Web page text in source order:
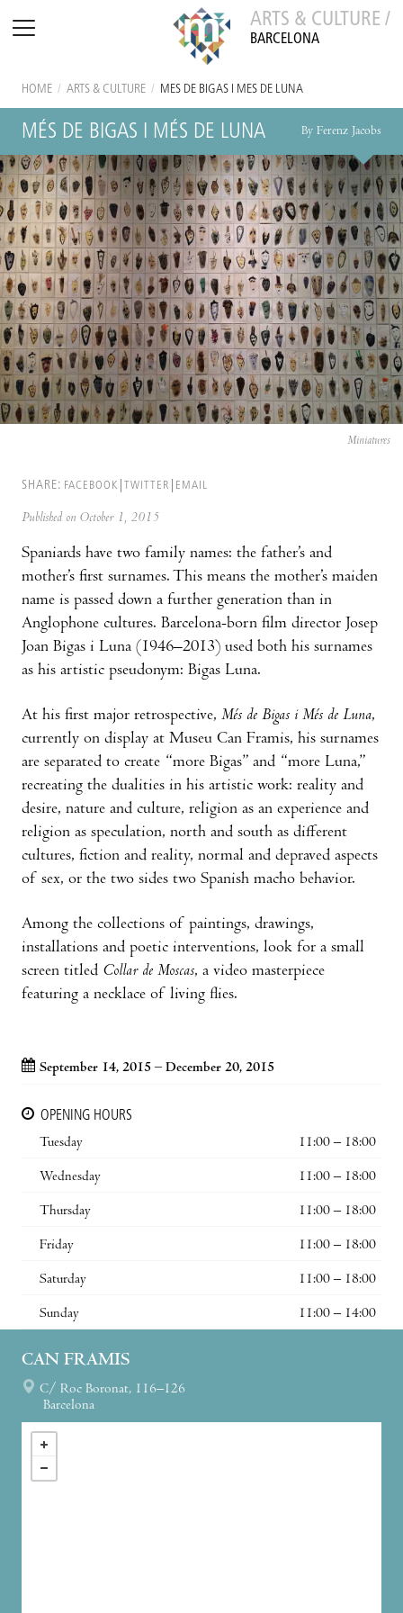
ARTS & CULTURE /
BARCELONA
HOME / ARTS & CULTURE / MÉS DE BIGAS I MÉS DE LUNA
MÉS DE BIGAS I MÉS DE LUNA By Ferenz Jacobs
Miniatures
SHARE: FACEBOOK TWITTER EMAIL
Published on October 1, 2015
Spaniards have two family names: the father’s and
mother’s first surnames. This means the mother’s maiden
name is passed down a further generation than in
Anglophone cultures. Barcelona-born film director Josep
Joan Bigas i Luna (1946–2013) used both his surnames
as his artistic pseudonym: Bigas Luna.
At his first major retrospective, Més de Bigas i Més de Luna,
currently on display at Museu Can Framis, his surnames
are separated to create “more Bigas” and “more Luna,”
recreating the dualities in his artistic work: reality and
desire, nature and culture, religion as an experience and
religion as speculation, north and south as different
cultures, fiction and reality, normal and depraved aspects
of sex, or the two sides two Spanish macho behavior.
Among the collections of paintings, drawings,
installations and poetic interventions, look for a small
screen titled Collar de Moscas, a video masterpiece
featuring a necklace of living flies.
September 14, 2015 – December 20, 2015
OPENING HOURS
Tuesday
11:00 – 18:00
Wednesday 11:00 – 18:00
Thursday 11:00 – 18:00
Friday 11:00 – 18:00
Saturday 11:00 – 18:00
Sunday 11:00 – 14:00
CAN FRAMIS
C/ Roc Boronat, 116–126
Barcelona